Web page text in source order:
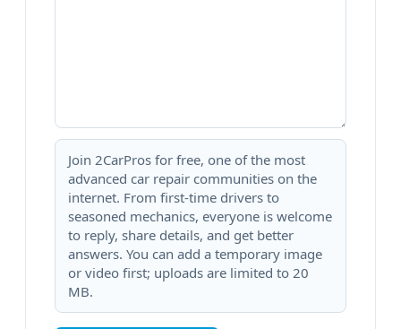
Join 2CarPros for free, one of the most
advanced car repair communities on the
internet. From first-time drivers to
seasoned mechanics, everyone is welcome
to reply, share details, and get better
answers. You can add a temporary image
or video first; uploads are limited to 20
MB.